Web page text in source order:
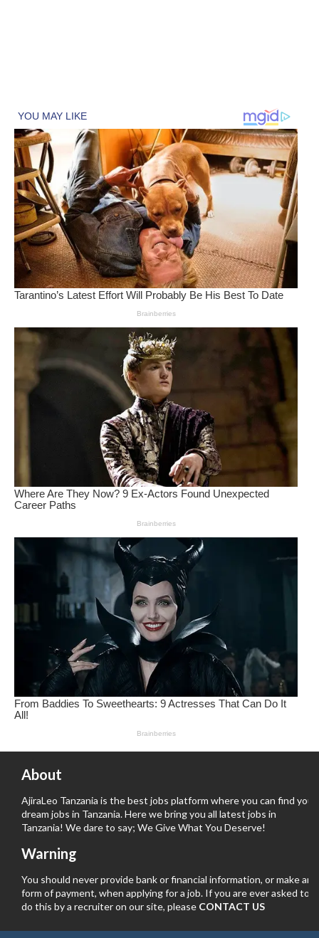
About
AjiraLeo Tanzania is the best jobs platform where you can find your
dream jobs in Tanzania. Here we bring you all latest jobs in
Tanzania! We dare to say; We Give What You Deserve!
Warning
You should never provide bank or financial information, or make any
form of payment, when applying for a job. If you are ever asked to
do this by a recruiter on our site, please CONTACT US